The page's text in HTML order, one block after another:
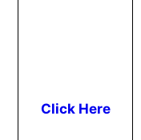
Click Here